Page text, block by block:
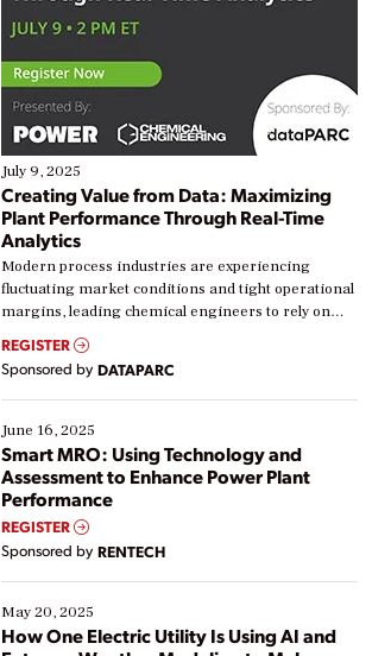
July 9, 2025
Creating Value from Data: Maximizing
Plant Performance Through Real-Time
Analytics
Modern process industries are experiencing
fluctuating market conditions and tight operational
margins, leading chemical engineers to rely on
real-time data to boost efficiency and reduce costs.
Yet, many organizations are at different stages in
their digital transformation journey. Some are just
starting, while others are looking to optimize
existing solutions. This webinar explores practical
ways […]
REGISTER
Sponsored by DATAPARC
June 16, 2025
Smart MRO: Using Technology and
Assessment to Enhance Power Plant
Performance
REGISTER
Sponsored by RENTECH
May 20, 2025
How One Electric Utility Is Using AI and